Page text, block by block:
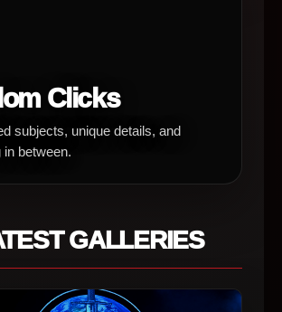
Clicks
subjects, unique details, and
between.
GALLERIES